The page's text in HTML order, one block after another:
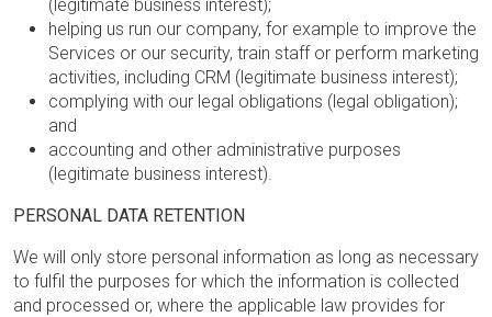
(legitimate business interest);
helping us run our company, for example to improve the
Services or our security, train staff or perform marketing
activities, including CRM (legitimate business interest);
complying with our legal obligations (legal obligation);
and
accounting and other administrative purposes
(legitimate business interest).
PERSONAL DATA RETENTION
We will only store personal information as long as necessary
to fulfil the purposes for which the information is collected
and processed or, where the applicable law provides for